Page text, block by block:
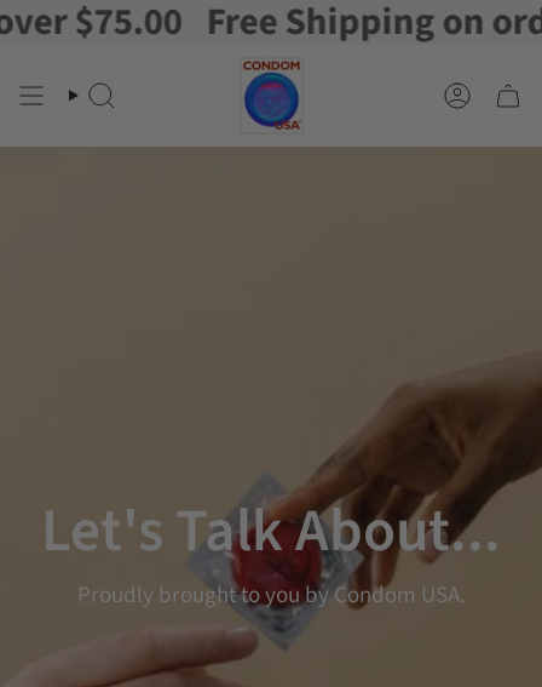
Skip
to
Free Shipping on orders
Search Account
Let's Talk About...
Proudly brought to you by Condom USA.